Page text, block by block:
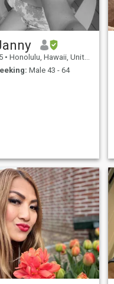
• Honolulu, Hawaii, United States
Male 43 - 64